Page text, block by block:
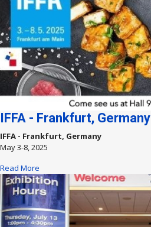
IFFA - Frankfurt, Germany
IFFA - Frankfurt, Germany
May 3-8, 2025
Read More